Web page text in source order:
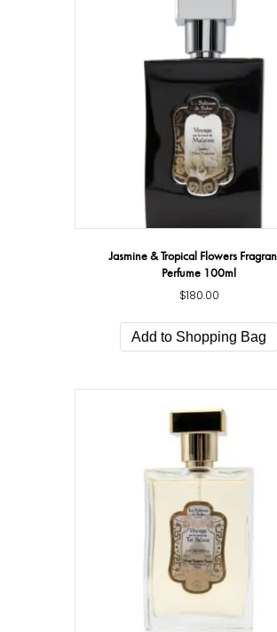
Jasmine & Tropical Flowers
Perfume 100ml
$180.00
Add to Shopping Bag